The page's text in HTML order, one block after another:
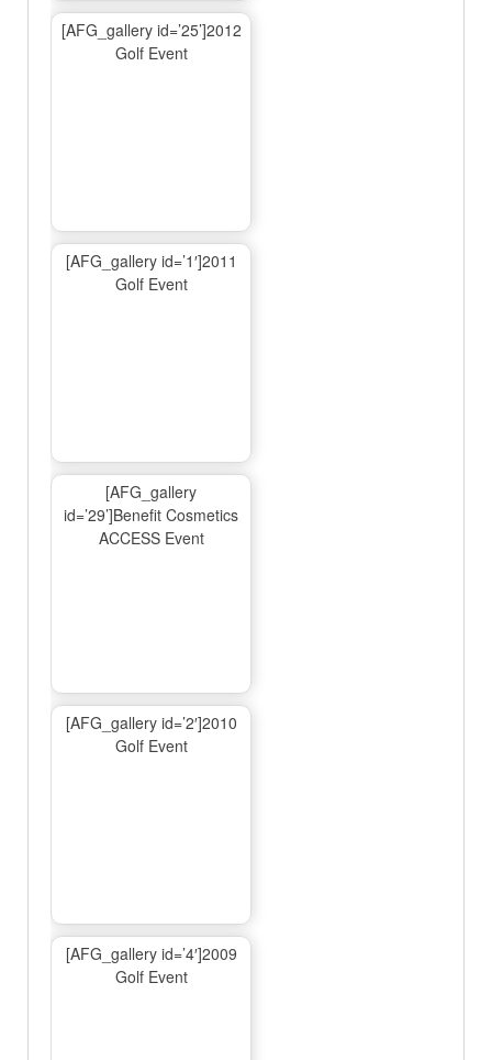
[AFG_gallery id=’25’]2012
Golf Event
[AFG_gallery id=’1′]2011
Golf Event
[AFG_gallery
id=’29’]Benefit Cosmetics
ACCESS Event
[AFG_gallery id=’2′]2010
Golf Event
[AFG_gallery id=’4′]2009
Golf Event